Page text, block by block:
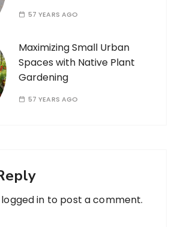
57 YEARS AGO
Maximizing Small Urban
Spaces with Native Plant
Gardening
57 YEARS AGO
logged in to post a comment.